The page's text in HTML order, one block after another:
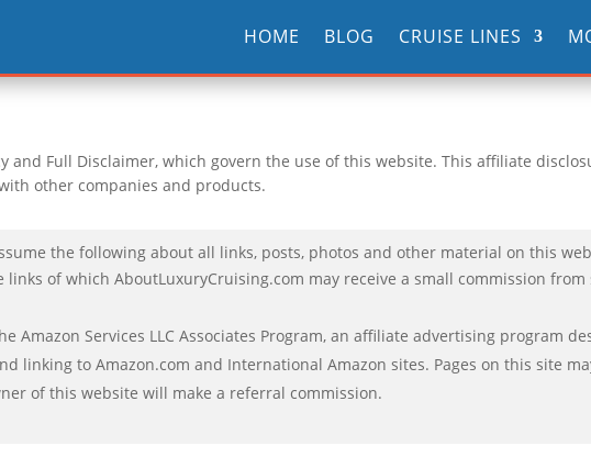
HOME BLOG CRUISE LINES
and Full Disclaimer, which govern the use of this website. This affiliate
other companies and products.
the following about all links, posts, photos and other material on this
of which AboutLuxuryCruising.com may receive a small commission
Amazon Services LLC Associates Program, an affiliate advertising program
linking to Amazon.com and International Amazon sites. Pages on this site
of this website will make a referral commission.